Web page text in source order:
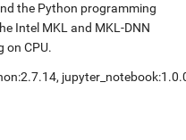
the Python programming
Intel MKL and MKL-DNN
on CPU.